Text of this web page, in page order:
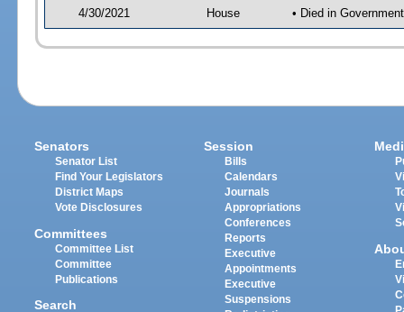
4/30/2021 House • Died in
Senators
Senator List
Find Your Legislators
District Maps
Vote Disclosures
Committees
Committee List
Committee
Publications
Search
Session
Bills
Calendars
Journals
Appropriations
Conferences
Reports
Executive
Appointments
Executive
Suspensions